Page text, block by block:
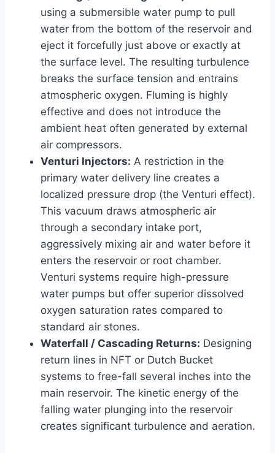
using a submersible water pump to pull
water from the bottom of the reservoir and
eject it forcefully just above or exactly at
the surface level. The resulting turbulence
breaks the surface tension and entrains
atmospheric oxygen. Fluming is highly
effective and does not introduce the
ambient heat often generated by external
air compressors.
Venturi Injectors: A restriction in the
primary water delivery line creates a
localized pressure drop (the Venturi effect).
This vacuum draws atmospheric air
through a secondary intake port,
aggressively mixing air and water before it
enters the reservoir or root chamber.
Venturi systems require high-pressure
water pumps but offer superior dissolved
oxygen saturation rates compared to
standard air stones.
Waterfall / Cascading Returns: Designing
return lines in NFT or Dutch Bucket
systems to free-fall several inches into the
main reservoir. The kinetic energy of the
falling water plunging into the reservoir
creates significant turbulence and aeration.